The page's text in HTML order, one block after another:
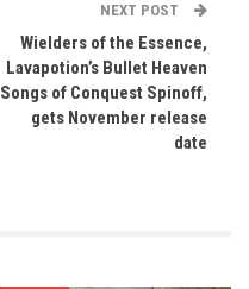
NEXT POST
Wielders of the Essence,
Lavapotion’s Bullet Heaven
Songs of Conquest Spinoff,
gets November release
date